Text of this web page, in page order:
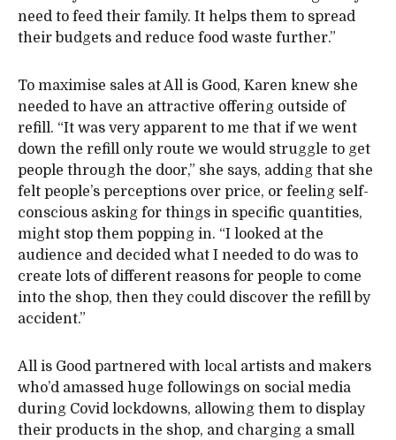
need to feed their family. It helps them to spread
their budgets and reduce food waste further.”
To maximise sales at All is Good, Karen knew she
needed to have an attractive offering outside of
refill. “It was very apparent to me that if we went
down the refill only route we would struggle to get
people through the door,” she says, adding that she
felt people’s perceptions over price, or feeling self-
conscious asking for things in specific quantities,
might stop them popping in. “I looked at the
audience and decided what I needed to do was to
create lots of different reasons for people to come
into the shop, then they could discover the refill by
accident.”
All is Good partnered with local artists and makers
who’d amassed huge followings on social media
during Covid lockdowns, allowing them to display
their products in the shop, and charging a small